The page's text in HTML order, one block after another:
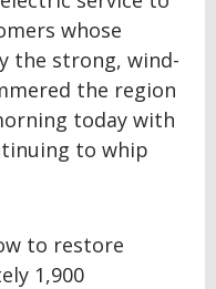
whose
the strong, wind-
the region
today with
to whip
to restore
1,900